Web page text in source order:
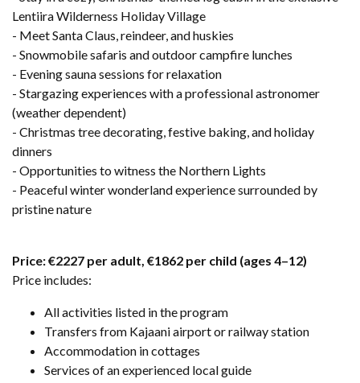
Lentiira Wilderness Holiday Village
- Meet Santa Claus, reindeer, and huskies
- Snowmobile safaris and outdoor campfire lunches
- Evening sauna sessions for relaxation
- Stargazing experiences with a professional astronomer
(weather dependent)
- Christmas tree decorating, festive baking, and holiday
dinners
- Opportunities to witness the Northern Lights
- Peaceful winter wonderland experience surrounded by
pristine nature
Price: €2227 per adult, €1862 per child (ages 4–12)
Price includes:
All activities listed in the program
Transfers from Kajaani airport or railway station
Accommodation in cottages
Services of an experienced local guide